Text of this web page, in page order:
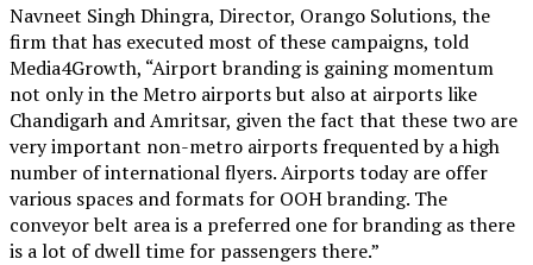
Navneet Singh Dhingra, Director, Orango Solutions, the
firm that has executed most of these campaigns, told
Media4Growth, “Airport branding is gaining momentum
not only in the Metro airports but also at airports like
Chandigarh and Amritsar, given the fact that these two are
very important non-metro airports frequented by a high
number of international flyers. Airports today are offer
various spaces and formats for OOH branding. The
conveyor belt area is a preferred one for branding as there
is a lot of dwell time for passengers there.”